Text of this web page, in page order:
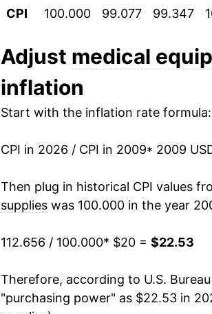
2020 $19.88
2021 $19.25
2022
2023 $21.86
2024 $22.15
2025 $22.20
2026
** Extended periods of 0% inflation
can manifest as a sharp increase
CPI
100.000 99.077 99.347
Adjust medical
inflation
Start with the inflation rate formula:
CPI in 2026 / CPI in 2009* 2009
Then plug in historical CPI values
supplieswas 100.000 in the year
112.656 / 100.000* $20 = $22.53
Therefore, according to U.S.
"purchasing power" as $22.53 in